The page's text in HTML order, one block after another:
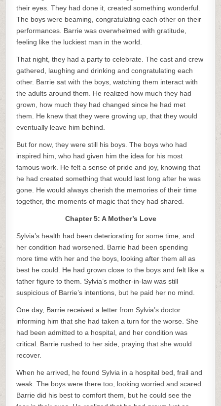
their eyes. They had done it, created something wonderful.
The boys were beaming, congratulating each other on their
performances. Barrie was overwhelmed with gratitude,
feeling like the luckiest man in the world.
That night, they had a party to celebrate. The cast and crew
gathered, laughing and drinking and congratulating each
other. Barrie sat with the boys, watching them interact with
the adults around them. He realized how much they had
grown, how much they had changed since he had met
them. He knew that they were growing up, that they would
eventually leave him behind.
But for now, they were still his boys. The boys who had
inspired him, who had given him the idea for his most
famous work. He felt a sense of pride and joy, knowing that
he had created something that would last long after he was
gone. He would always cherish the memories of their time
together, the moments of magic that they had shared.
Chapter 5: A Mother’s Love
Sylvia’s health had been deteriorating for some time, and
her condition had worsened. Barrie had been spending
more time with her and the boys, looking after them all as
best he could. He had grown close to the boys and felt like a
father figure to them. Sylvia’s mother-in-law was still
suspicious of Barrie’s intentions, but he paid her no mind.
One day, Barrie received a letter from Sylvia’s doctor
informing him that she had taken a turn for the worse. She
had been admitted to a hospital, and her condition was
critical. Barrie rushed to her side, praying that she would
recover.
When he arrived, he found Sylvia in a hospital bed, frail and
weak. The boys were there too, looking worried and scared.
Barrie did his best to comfort them, but he could see the